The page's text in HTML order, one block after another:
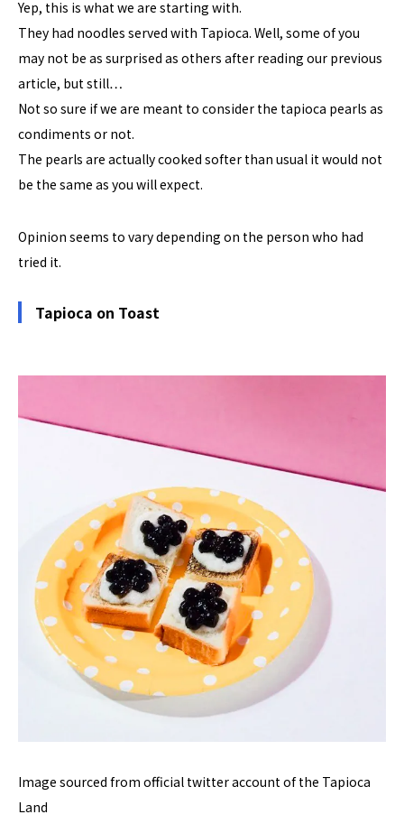
Yep, this is what we are starting with.
They had noodles served with Tapioca. Well, some of you
may not be as surprised as others after reading our previous
article, but still…
Not so sure if we are meant to consider the tapioca pearls as
condiments or not.
The pearls are actually cooked softer than usual it would not
be the same as you will expect.
Opinion seems to vary depending on the person who had
tried it.
Tapioca on Toast
Image sourced from official twitter account of the Tapioca
Land